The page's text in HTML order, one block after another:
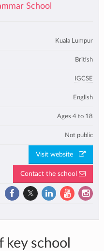
School
Kuala Lumpur
British
IGCSE
English
Ages 4 to 18
Not public
Visit website
Contact the school
key school